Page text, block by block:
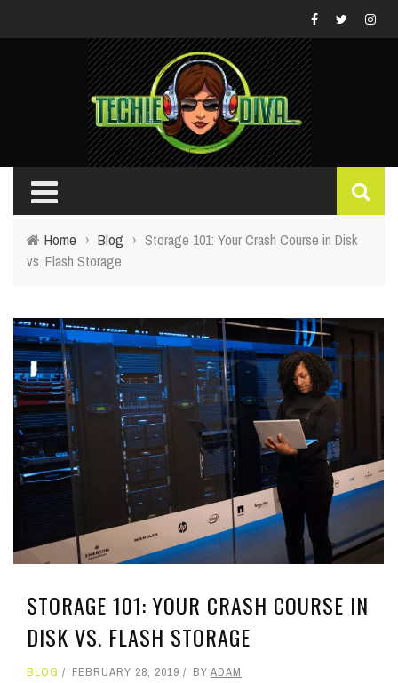
Home › Blog › Storage 101: Your Crash Course in Disk
vs. Flash Storage
STORAGE 101: YOUR CRASH COURSE IN
DISK VS. FLASH STORAGE
BLOG FEBRUARY 28, 2019 BY ADAM